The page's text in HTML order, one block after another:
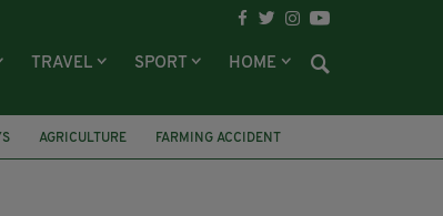
TRAVEL SPORT HOME
AGRICULTURE
FARMING ACCIDENT